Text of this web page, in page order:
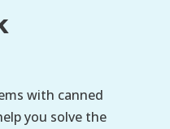
with canned
you solve the